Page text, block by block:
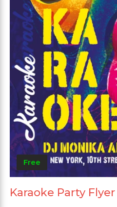
Free
Karaoke Party Flyer